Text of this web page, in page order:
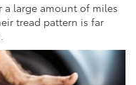
a large amount of miles
tread pattern is far